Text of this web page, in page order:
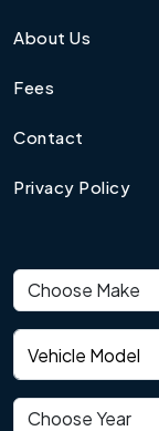
About Us
Fees
Contact
Privacy Policy
Vehicle make
Vehicle model
Vehicle year